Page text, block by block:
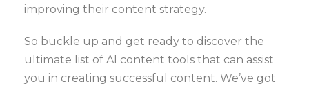
improving their content strategy.
So buckle up and get ready to discover the
ultimate list of AI content tools that can assist
you in creating successful content. We’ve got